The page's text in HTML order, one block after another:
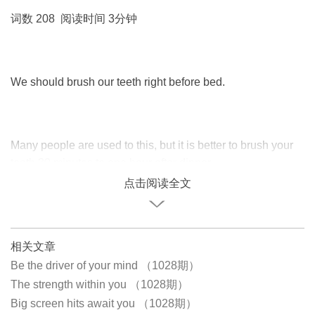
词数 208 阅读时间 3分钟
We should brush our teeth right before bed.
Many people are used to this, but it is better to brush your
点击阅读全文
相关文章
Be the driver of your mind （1028期）
The strength within you （1028期）
Big screen hits await you （1028期）